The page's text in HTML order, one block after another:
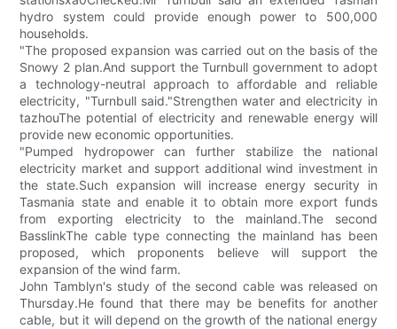
hydro system could provide enough power to 500,000
households.
"The proposed expansion was carried out on the basis of the
Snowy 2 plan.And support the Turnbull government to adopt
a technology-neutral approach to affordable and reliable
electricity, "Turnbull said."Strengthen water and electricity in
tazhouThe potential of electricity and renewable energy will
provide new economic opportunities.
"Pumped hydropower can further stabilize the national
electricity market and support additional wind investment in
the state.Such expansion will increase energy security in
Tasmania state and enable it to obtain more export funds
from exporting electricity to the mainland.The second
BasslinkThe cable type connecting the mainland has been
proposed, which proponents believe will support the
expansion of the wind farm.
John Tamblyn's study of the second cable was released on
Thursday.He found that there may be benefits for another
cable, but it will depend on the growth of the national energy